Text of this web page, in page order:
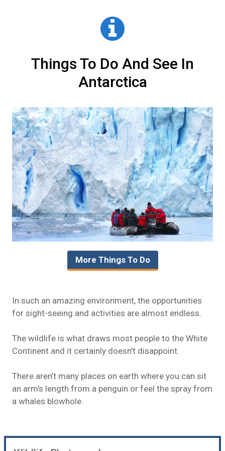
it is important that you know what you’re getting
yourself into before you book. This usually means
speaking to.
travel itineraries can include anything from skiing
to kayaking and climbing. Please
Things To Do And See In
Antarctica
More Things To Do
In such an amazing environment, the opportunities
for sight-seeing and activities are almost endless.
The wildlife is what draws most people to the White
Continent and it certainly doesn’t disappoint.
There aren’t many places on earth where you can sit
an arm’s length from a penguin or feel the spray from
a whales blowhole.